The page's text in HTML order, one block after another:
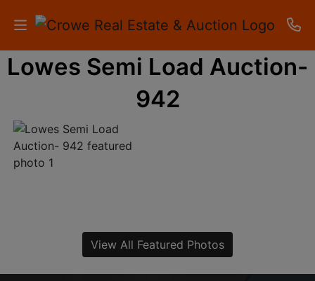
HOME
RESULTS
Lowes Semi Load Auction-
942
View All Featured Photos